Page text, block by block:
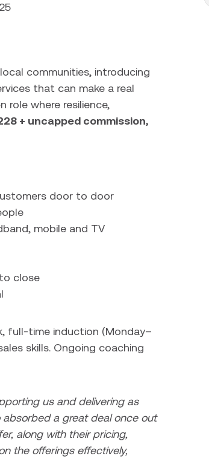
communities, introducing
that can make a real
where resilience,
+ uncapped commission,
door to door
mobile and TV
close
full-time induction (Monday–
skills. Ongoing coaching
us and delivering as
a great deal once out
along with their pricing,
the offerings effectively,